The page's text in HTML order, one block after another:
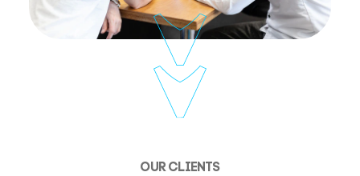
OUR CLIENTS